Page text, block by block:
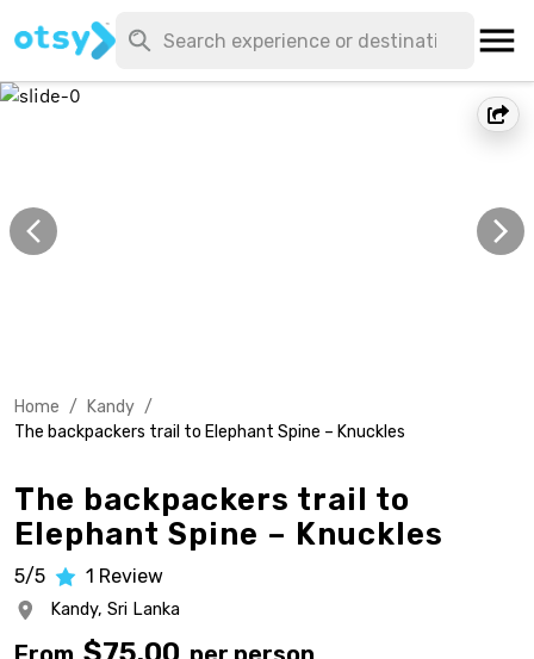
Home / Kandy /
The backpackers trail to Elephant Spine – Knuckles
The backpackers trail to
Elephant Spine – Knuckles
5/5 1 Review
Kandy, Sri Lanka